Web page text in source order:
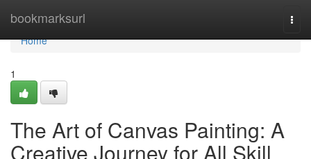
bookmarksurl
Home
Home
1
The Art of Canvas Painting: A
Creative Journey for All Skill